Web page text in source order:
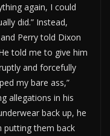
again, I could
did.” Instead,
Perry told Dixon
told me to give him
and forcefully
my bare ass,”
allegations in his
back up, he
putting them back